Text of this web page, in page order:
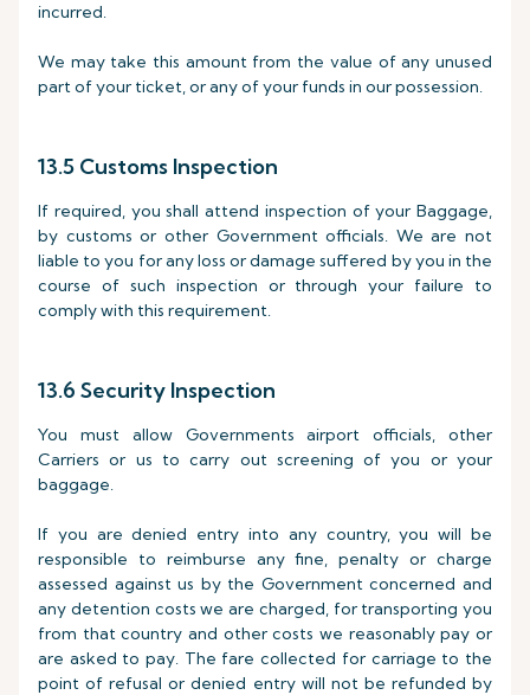
incurred.
We may take this amount from the value of any unused
part of your ticket, or any of your funds in our possession.
13.5 Customs Inspection
If required, you shall attend inspection of your Baggage,
by customs or other Government officials. We are not
liable to you for any loss or damage suffered by you in the
course of such inspection or through your failure to
comply with this requirement.
13.6 Security Inspection
You must allow Governments airport officials, other
Carriers or us to carry out screening of you or your
baggage.
If you are denied entry into any country, you will be
responsible to reimburse any fine, penalty or charge
assessed against us by the Government concerned and
any detention costs we are charged, for transporting you
from that country and other costs we reasonably pay or
are asked to pay. The fare collected for carriage to the
point of refusal or denied entry will not be refunded by